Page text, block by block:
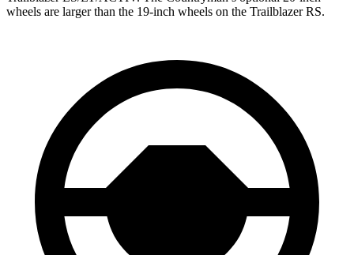
wheels are larger than the 19-inch wheels on the Trailblazer RS.